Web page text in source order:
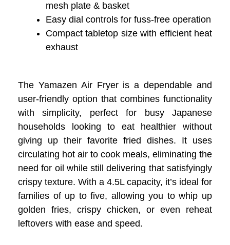
mesh plate & basket
Easy dial controls for fuss-free operation
Compact tabletop size with efficient heat
exhaust
The Yamazen Air Fryer is a dependable and
user-friendly option that combines functionality
with simplicity, perfect for busy Japanese
households looking to eat healthier without
giving up their favorite fried dishes. It uses
circulating hot air to cook meals, eliminating the
need for oil while still delivering that satisfyingly
crispy texture. With a 4.5L capacity, it’s ideal for
families of up to five, allowing you to whip up
golden fries, crispy chicken, or even reheat
leftovers with ease and speed.